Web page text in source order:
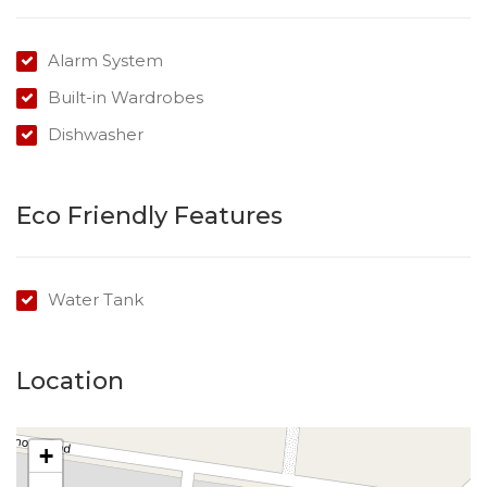
inspection.
…………………………………………………………….
Alarm System
Built-in Wardrobes
Dishwasher
Eco Friendly Features
Water Tank
Location
+